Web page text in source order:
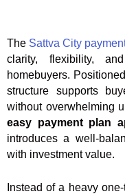
The Sattva City
clarity, flexibility,
homebuyers.
structure supports
without overwhelming
easy payment plan
introduces a well-
with investment value.
Instead of a heavy